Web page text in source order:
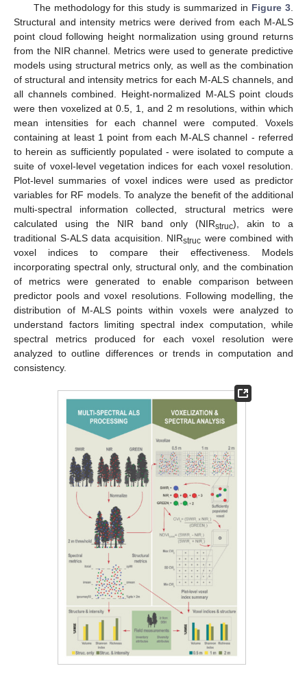
The methodology for this study is summarized in Figure 3
Structural and intensity metrics were derived from each M-ALS
point cloud following height normalization using ground returns
from the NIR channel. Metrics were used to generate predictive
models using structural metrics only, as well as the combination
of structural and intensity metrics for each M-ALS channels, and
all channels combined. Height-normalized M-ALS point clouds
were then voxelized at 0.5, 1, and 2 m resolutions, within which
mean intensities for each channel were computed. Voxels
containing at least 1 point from each M-ALS channel - referred
to herein as sufficiently populated - were isolated to compute a
suite of voxel-level vegetation indices for each voxel resolution.
Plot-level summaries of voxel indices were used as predictor
variables for RF models. To analyze the benefit of the additional
multi-spectral information collected, structural metrics were
calculated using the NIR band only (NIRstruc), akin to a
traditional S-ALS data acquisition. NIRstruc were combined with
voxel indices to compare their effectiveness. Models
incorporating spectral only, structural only, and the combination
of metrics were generated to enable comparison between
predictor pools and voxel resolutions. Following modelling, the
distribution of M-ALS points within voxels were analyzed to
understand factors limiting spectral index computation, while
spectral metrics produced for each voxel resolution were
analyzed to outline differences or trends in computation and
consistency.